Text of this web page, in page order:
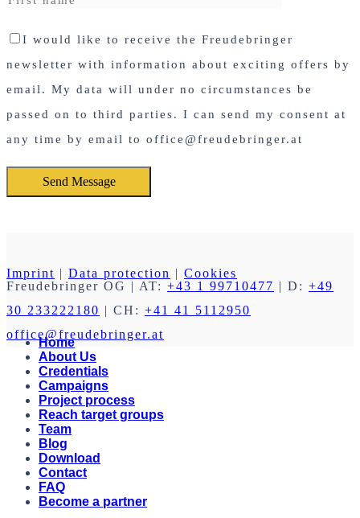
I would like to receive the Freudebringer
newsletter with information about exciting offers by
email. My data will under no circumstances be
passed on to third parties. I can send my consent at
any time by email to office@freudebringer.at
Imprint | Data protection | Cookies
Freudebringer OG | AT: +43 1 99710477 | D: +49
30 233222180 | CH: +41 41 5112950
office@freudebringer.at
Home
About Us
Credentials
Campaigns
Project process
Reach target groups
Team
Blog
Download
Contact
FAQ
Become a partner